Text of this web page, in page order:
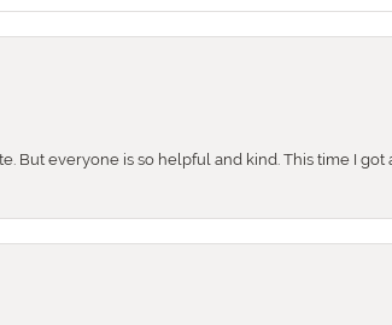
But everyone is so helpful and kind. This time I